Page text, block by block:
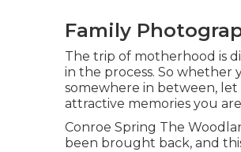
Family
The trip of motherhood is
in the process. So whether
somewhere in between, let
attractive memories you
Conroe Spring The
been brought back, and